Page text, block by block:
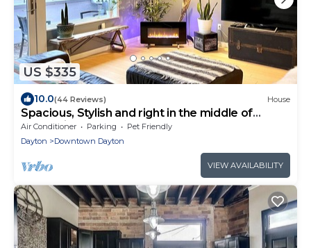
US $335
10.0(44 Reviews) House
Spacious, Stylish and right in the middle of
everything awesome.
Air Conditioner Parking
Pet Friendly
Dayton
Downtown Dayton
VIEW AVAILABILITY